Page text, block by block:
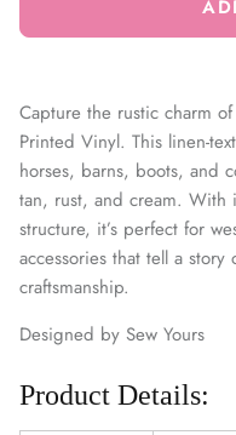
Capture the rustic charm
Printed Vinyl. This linen-
horses, barns, boots, and
tan, rust, and cream. With
structure, it’s perfect for
accessories that tell a
craftsmanship.
Designed by Sew Yours
Product Details: